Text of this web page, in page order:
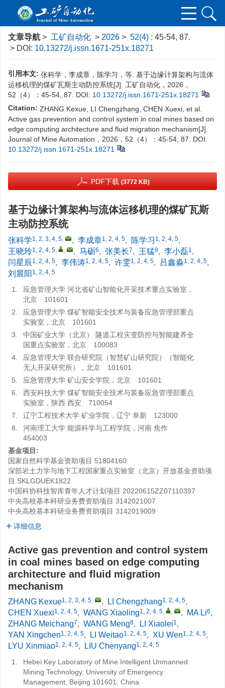
文章导航 > 工矿自动化 > 2026 > 52(4) : 45-54, 87.
> DOI: 10.13272/j.issn.1671-251x.18271
引用本文: 张科学，李成章，陈学习，等. 基于边缘计算架构与流体
运移机理的煤矿瓦斯主动防控系统[J]. 工矿自动化，2026，
52（4）：45-54, 87.
DOI: 10.13272/j.issn.1671-251x.18271
Citation: ZHANG Kexue, LI Chengzhang, CHEN Xuexi, et al.
Active gas prevention and control system in coal mines based on
edge computing architecture and fluid migration mechanism[J].
Journal of Mine Automation，2026，52（4）：45-54, 87.
DOI:
10.13272/j.issn.1671-251x.18271
PDF下载 (3772 KB)
基于边缘计算架构与流体运移机理的煤矿瓦斯
主动防控系统
张科学1, 2, 3, 4, 5, , 李成章1, 2, 4, 5, 陈学习 1, 2, 4, 5,
王晓玲1, 2, 4, 5, , , 马砺6, 张美长7, 王猛8, 李小磊1,
闫星辰1, 2, 4, 5, 李伟涛1, 2, 4, 5, 许雯1, 2, 4, 5, 吕鑫淼1, 2, 4, 5,
刘晨阳 1, 2, 4, 5
1.
应急管理大学 河北省矿山智能化开采技术重点实验室，
北京 101601
2.
应急管理大学 煤矿智能安全技术与装备应急管理部重点
实验室，北京 101601
3.
中国矿业大学（北京） 隧道工程灾变防控与智能建养全
国重点实验室，北京 100083
4.
应急管理大学 联合研究院（智慧矿山研究院）（智能化
无人开采研究所），北京 101601
5.
应急管理大学 矿山安全学院，北京 101601
6.
西安科技大学 煤矿智能安全技术与装备应急管理部重点
实验室，陕西 西安 710054
7.
辽宁工程技术大学 矿业学院，辽宁 阜新 123000
8.
河南理工大学 能源科学与工程学院，河南 焦作
454003
基金项目:
国家自然科学基金资助项目 51804160
深部岩土力学与地下工程国家重点实验室（北京）开放基金资助项
目 SKLGDUEK1822
中国科协科技智库青年人才计划项目 20220615ZZ07110397
中央高校基本科研业务费资助项目 3142021007
中央高校基本科研业务费资助项目 3142019009
详细信息
Active gas prevention and control system
in coal mines based on edge computing
architecture and fluid migration
mechanism
ZHANG Kexue1, 2, 3, 4, 5, , LI Chengzhang1, 2, 4, 5,
CHEN Xuexi1, 2, 4, 5, WANG Xiaoling1, 2, 4, 5, , , MA Li6,
ZHANG Meichang7, WANG Meng8, LI Xiaolei1,
YAN Xingchen1, 2, 4, 5, LI Weitao1, 2, 4, 5, XU Wen1, 2, 4, 5,
LYU Xinmiao1, 2, 4, 5, LIU Chenyang1, 2, 4, 5
1.
Hebei Key Laboratory of Mine Intelligent Unmanned
Mining Technology, University of Emergency
Management, Beijing 101601, China